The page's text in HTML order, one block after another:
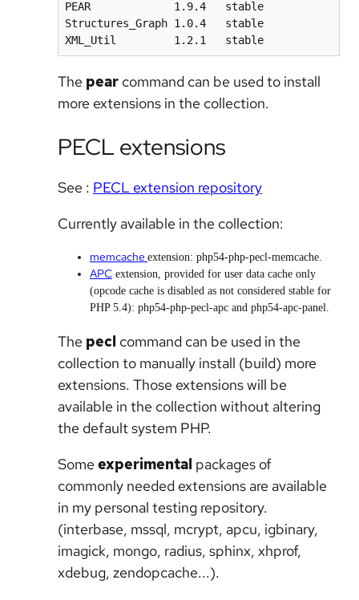
PEAR             1.9.4   stable
Structures_Graph 1.0.4   stable
XML_Util         1.2.1   stable
The pear command can be used to install
more extensions in the collection.
PECL extensions
See : PECL extension repository
Currently available in the collection:
memcache extension: php54-php-pecl-memcache.
APC extension, provided for user data cache only
(opcode cache is disabled as not considered stable for
PHP 5.4): php54-php-pecl-apc and php54-apc-panel.
The pecl command can be used in the
collection to manually install (build) more
extensions. Those extensions will be
available in the collection without altering
the default system PHP.
Some experimental packages of
commonly needed extensions are available
in my personal testing repository.
(interbase, mssql, mcrypt, apcu, igbinary,
imagick, mongo, radius, sphinx, xhprof,
xdebug, zendopcache...).